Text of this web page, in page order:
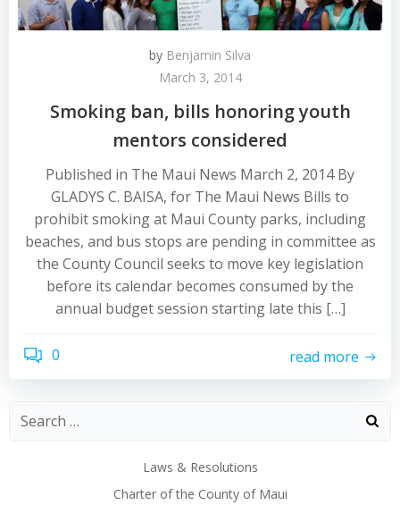
by Benjamin Silva
March 3, 2014
Smoking ban, bills honoring youth
mentors considered
Published in The Maui News March 2, 2014 By
GLADYS C. BAISA, for The Maui News Bills to
prohibit smoking at Maui County parks, including
beaches, and bus stops are pending in committee as
the County Council seeks to move key legislation
before its calendar becomes consumed by the
annual budget session starting late this […]
0 read more
Laws & Resolutions
Charter of the County of Maui